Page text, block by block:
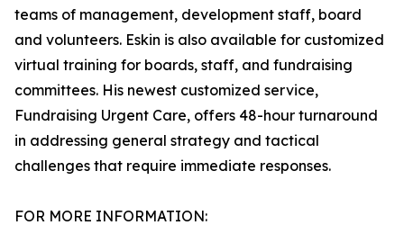
teams of management, development staff, board
and volunteers. Eskin is also available for customized
virtual training for boards, staff, and fundraising
committees. His newest customized service,
Fundraising Urgent Care, offers 48-hour turnaround
in addressing general strategy and tactical
challenges that require immediate responses.
FOR MORE INFORMATION: